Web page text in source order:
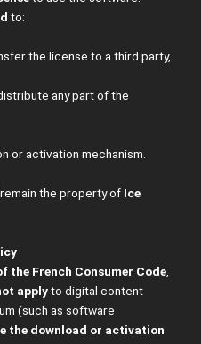
to:
the license to a third party,
any part of the
or activation mechanism.
the property of Ice
the French Consumer Code
applyto digital content
(such as software
the download or activation